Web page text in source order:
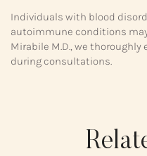
Individuals with blood
autoimmune conditions
Mirabile M.D., we
during consultations.